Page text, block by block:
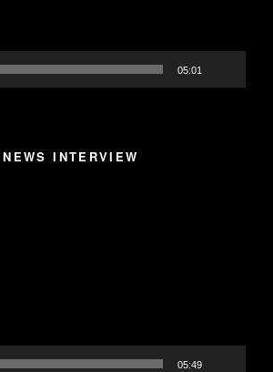
05:01
INTERVIEW
05:49